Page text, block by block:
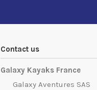
Contact us
Galaxy Kayaks France
Galaxy Aventures SAS